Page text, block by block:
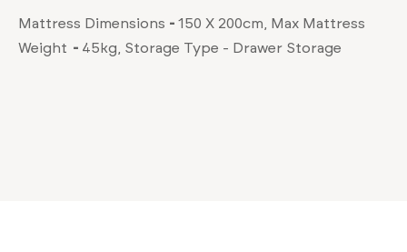
Mattress Dimensions - 150 X 200cm, Max Mattress
Weight - 45kg, Storage Type - Drawer Storage